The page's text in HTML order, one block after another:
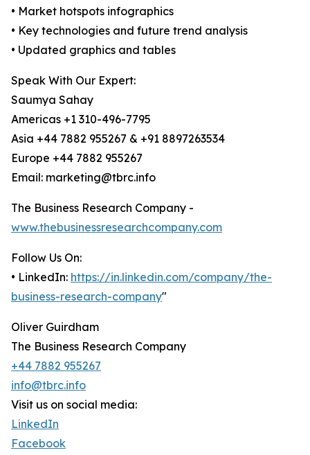
• Market hotspots infographics
• Key technologies and future trend analysis
• Updated graphics and tables
Speak With Our Expert:
Saumya Sahay
Americas +1 310-496-7795
Asia +44 7882 955267 & +91 8897263534
Europe +44 7882 955267
Email: marketing@tbrc.info
The Business Research Company -
www.thebusinessresearchcompany.com
Follow Us On:
• LinkedIn: https://in.linkedin.com/company/the-
business-research-company"
Oliver Guirdham
The Business Research Company
+44 7882 955267
info@tbrc.info
Visit us on social media:
LinkedIn
Facebook